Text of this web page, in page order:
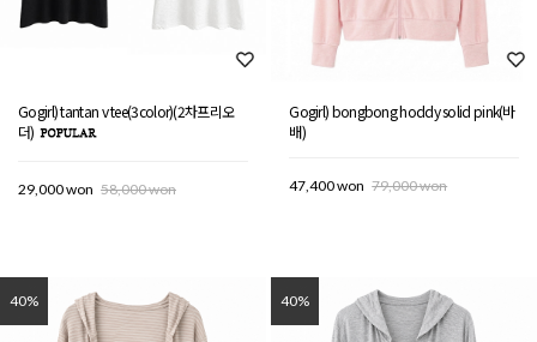
Gogirl) tantan v tee(3color)(2차프리오
더)
29,000 won 58,000 won
Gogirl) bongbong hoddy solid pink(바
배)
47,400 won 79,000 won
40% 40%